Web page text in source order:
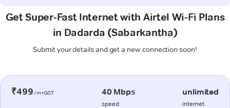
Get Super-Fast Internet with Airtel Wi-Fi Plans
in Dadarda (Sabarkantha)
Submit your details and get a new connection soon!
₹499/m+GST 40 Mbps
speed
unlimited
internet